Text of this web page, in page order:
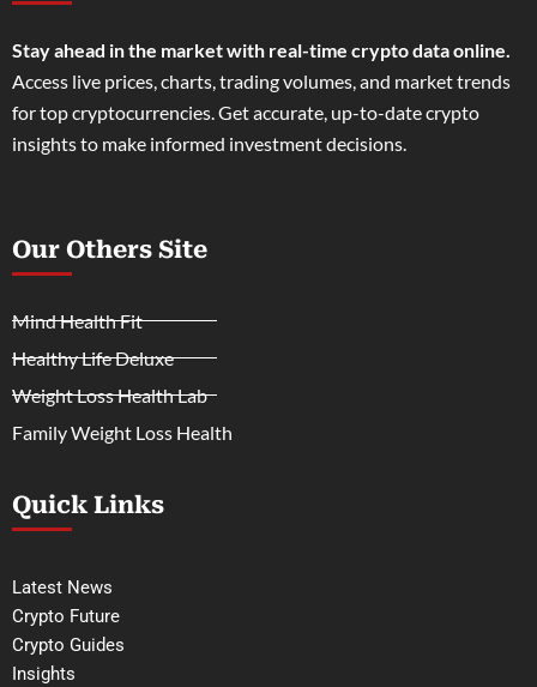
Stay ahead in the market with real-time crypto data online.
Access live prices, charts, trading volumes, and market trends
for top cryptocurrencies. Get accurate, up-to-date crypto
insights to make informed investment decisions.
Our Others Site
Mind Health Fit
Healthy Life Deluxe
Weight Loss Health Lab
Family Weight Loss Health
Quick Links
Latest News
Crypto Future
Crypto Guides
Insights